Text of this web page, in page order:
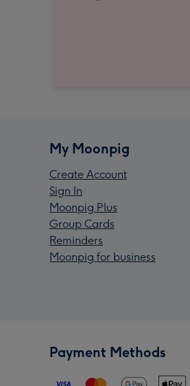
My Moonpig
Create Account
Sign In
Moonpig Plus
Group Cards
Reminders
Moonpig for business
Payment Methods